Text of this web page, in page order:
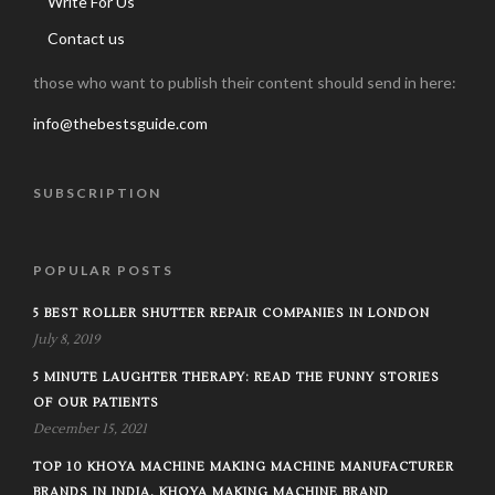
Contact us
those who want to publish their content should send in here:
info@thebestsguide.com
SUBSCRIPTION
POPULAR POSTS
5 BEST ROLLER SHUTTER REPAIR COMPANIES IN LONDON
July 8, 2019
5 MINUTE LAUGHTER THERAPY: READ THE FUNNY STORIES
OF OUR PATIENTS
December 15, 2021
TOP 10 KHOYA MACHINE MAKING MACHINE MANUFACTURER